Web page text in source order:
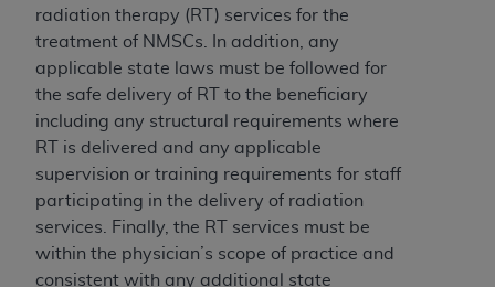
radiation therapy (RT) services for the
treatment of NMSCs. In addition, any
applicable state laws must be followed for
the safe delivery of RT to the beneficiary
including any structural requirements where
RT is delivered and any applicable
supervision or training requirements for staff
participating in the delivery of radiation
services. Finally, the RT services must be
within the physician’s scope of practice and
consistent with any additional state
Agreement. You acknowledge that the
holds all copyright, trademark, and other rights
copyright notices or other proprietary
rights notices included in the materials.
Any use not authorized herein is prohibited,
including by way of illustration and not by way
of limitation, making copies of CDT for resale
and/or license, distributing to commercial third-